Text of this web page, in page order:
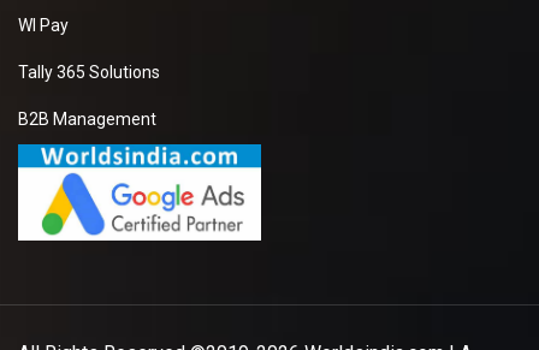
WI Pay
Tally 365 Solutions
B2B Management